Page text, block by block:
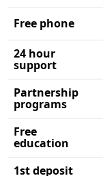
Free phone
24 hour
support
Partnership
programs
Free
education
1st deposit